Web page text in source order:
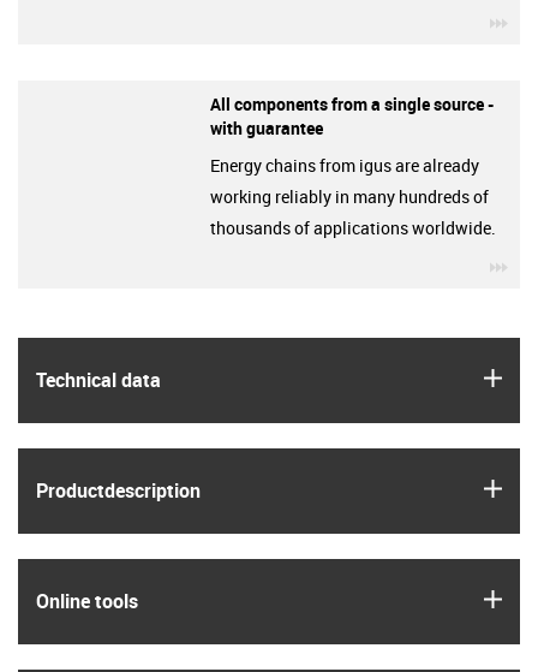
Technical data
Product­description
Online tools
All components from a single source -
with guarantee
Energy chains from igus are already
working reliably in many hundreds of
thousands of applications worldwide.